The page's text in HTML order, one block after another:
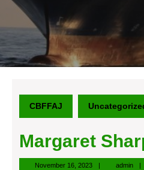
CBFFAJ
Margaret
November 16, 2023Novemberadmin